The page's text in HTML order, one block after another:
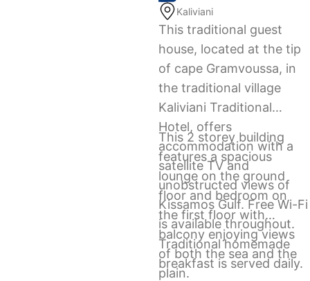
Kaliviani
This traditional guest
house, located at the tip
of cape Gramvoussa, in
the traditional village
Kaliviani Traditional
Hotel, offers
accommodation with a
satellite TV and
unobstructed views of
Kissamos Gulf. Free Wi-Fi
is available throughout.
This 2 storey building
features a spacious
lounge on the ground
floor and bedroom on
the first floor with
balcony enjoying views
of both the sea and the
plain.
Traditional homemade
breakfast is served daily.